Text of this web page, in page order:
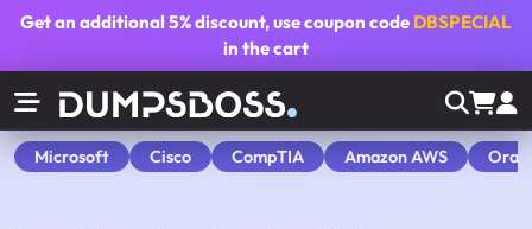
Get an additional5% discount, use coupon code DBSPECIAL
in the cart
Microsoft Cisco CompTIA Amazon AWS